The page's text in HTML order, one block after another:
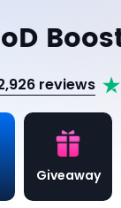
reviews
Giveaway